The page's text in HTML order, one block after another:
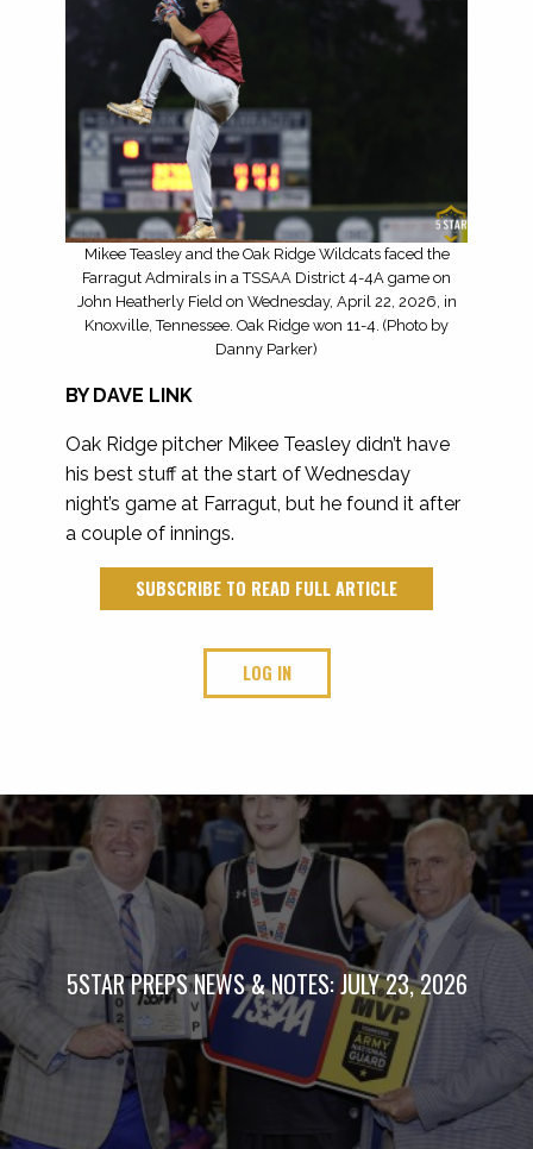
Mikee Teasley and the Oak Ridge Wildcats faced the
Farragut Admirals in a TSSAA District 4-4A game on
John Heatherly Field on Wednesday, April 22, 2026, in
Knoxville, Tennessee. Oak Ridge won 11-4. (Photo by
Danny Parker)
BY DAVE LINK
Oak Ridge pitcher Mikee Teasley didn’t have
his best stuff at the start of Wednesday
night’s game at Farragut, but he found it after
a couple of innings.
SUBSCRIBE TO READ FULL ARTICLE
LOG IN
5STAR PREPS NEWS & NOTES: JULY 23, 2026